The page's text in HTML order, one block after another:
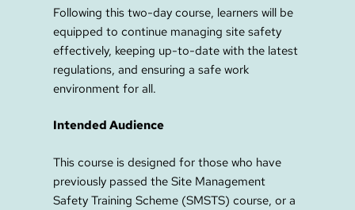
Following this two-day course, learners will be
equipped to continue managing site safety
effectively, keeping up-to-date with the latest
regulations, and ensuring a safe work
environment for all.
Intended Audience
This course is designed for those who have
previously passed the Site Management
Safety Training Scheme (SMSTS) course, or a